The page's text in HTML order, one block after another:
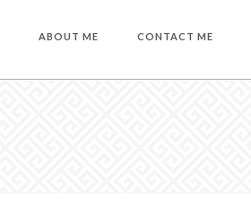
ABOUT ME CONTACT ME